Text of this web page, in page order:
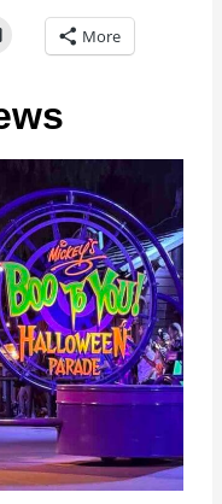
More